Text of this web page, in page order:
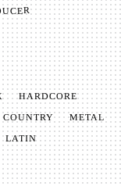
HARDCORE
COUNTRY METAL
LATIN